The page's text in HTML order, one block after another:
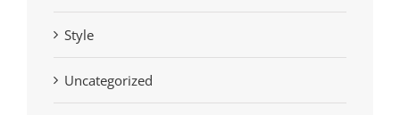
Style
Uncategorized